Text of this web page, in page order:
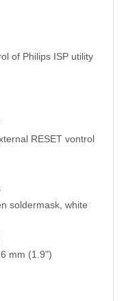
of Philips ISP utility
RESET vontrol
soldermask, white
mm (1.9")